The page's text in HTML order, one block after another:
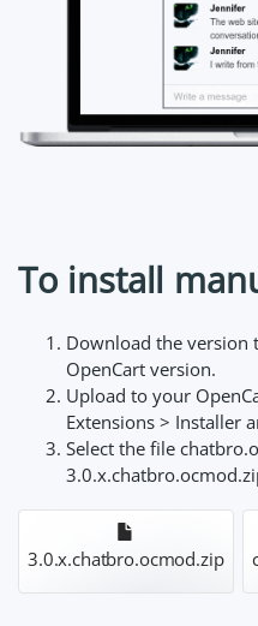
To install
Download the version
OpenCart version.
Upload to your
Extensions > Installer
Select the file
3.0.x.chatbro.ocmod.zip